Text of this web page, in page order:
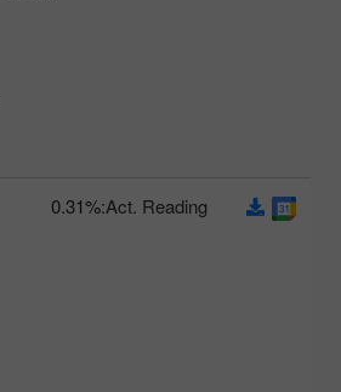
Act. Reading:
0.31%